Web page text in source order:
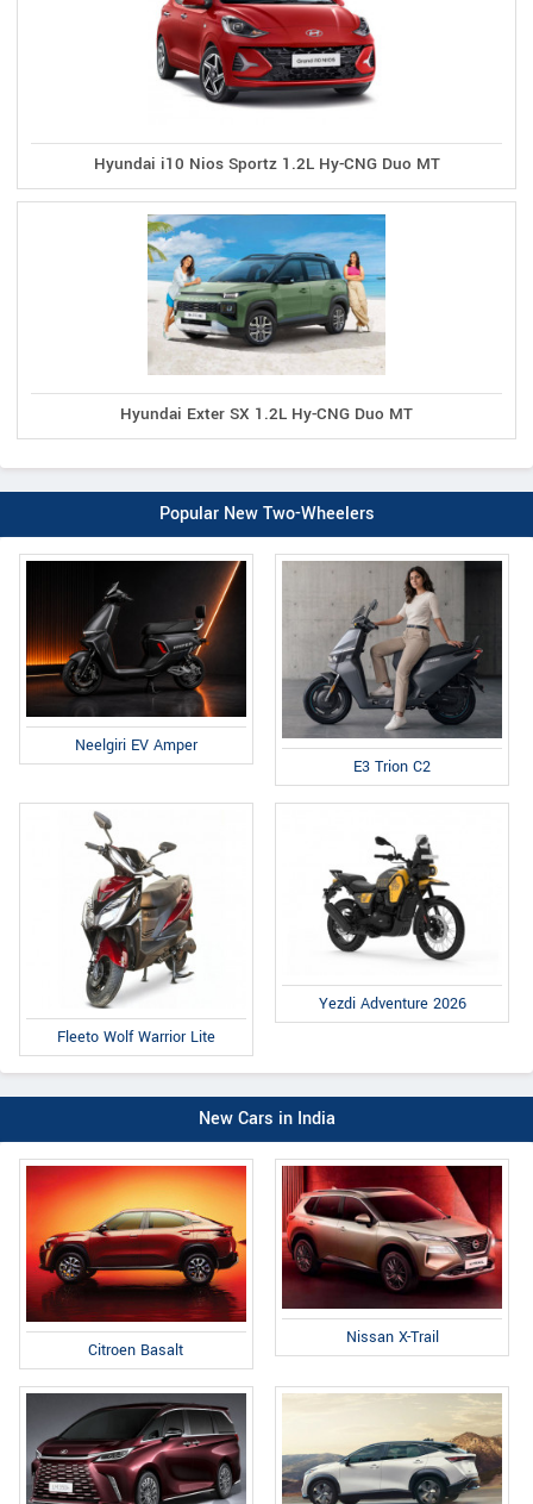
Hyundai i10 Nios Sportz 1.2L Hy-CNG Duo MT
Hyundai Exter SX 1.2L Hy-CNG Duo MT
Popular New Two-Wheelers
Neelgiri EV Amper
E3 Trion C2
Fleeto Wolf Warrior Lite
Yezdi Adventure 2026
New Cars in India
Citroen Basalt
Nissan X-Trail